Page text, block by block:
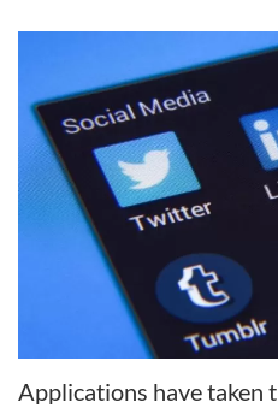
Applications have taken